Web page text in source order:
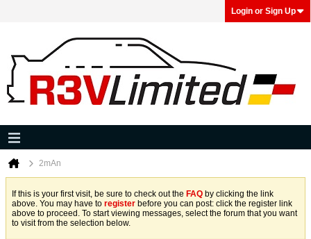
Login or Sign Up
2mAn
If this is your first visit, be sure to check out the FAQ by clicking the link
above. You may have to register before you can post: click the register link
above to proceed. To start viewing messages, select the forum that you want
to visit from the selection below.